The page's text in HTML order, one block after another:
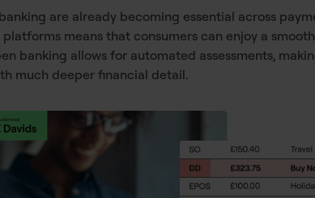
are already becoming essential across
means that consumers can enjoy a
banking allows for automated assessments,
much deeper financial detail.